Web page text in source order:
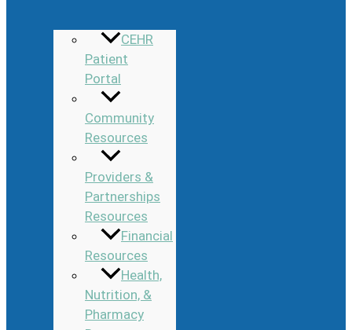
CEHR
Patient
Portal
Community
Resources
Providers &
Partnerships
Resources
Financial
Resources
Health,
Nutrition, &
Pharmacy